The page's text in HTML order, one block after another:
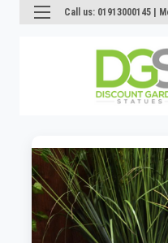
Call us: 01913000145 |